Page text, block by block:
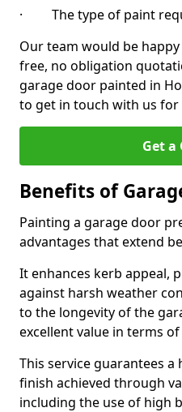
· The type of paint
Our team would be
free, no obligation
garage door painted in
to get in touch with us
Get a
Benefits of
Painting a garage door
advantages that extend
It enhances kerb appeal,
against harsh weather
to the longevity of the
excellent value in terms
This service guarantees a
finish achieved through
including the use of high